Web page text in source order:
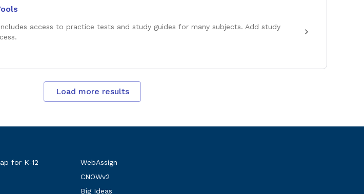
access to practice tests and study guides for many subjects. Add study
Load more results
for K-12
WebAssign
CNOWv2
Big Ideas